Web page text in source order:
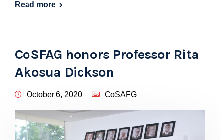
Read more
CoSFAG honors Professor Rita
Akosua Dickson
October 6, 2020 CoSAFG